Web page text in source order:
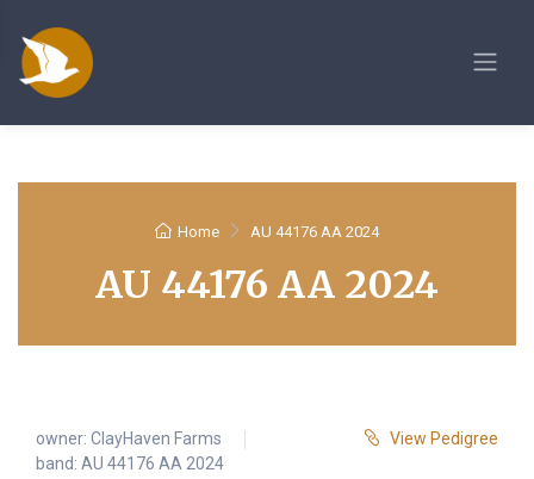
Home AU 44176 AA 2024
AU 44176 AA 2024
owner: ClayHaven Farms
band: AU 44176 AA 2024
View Pedigree